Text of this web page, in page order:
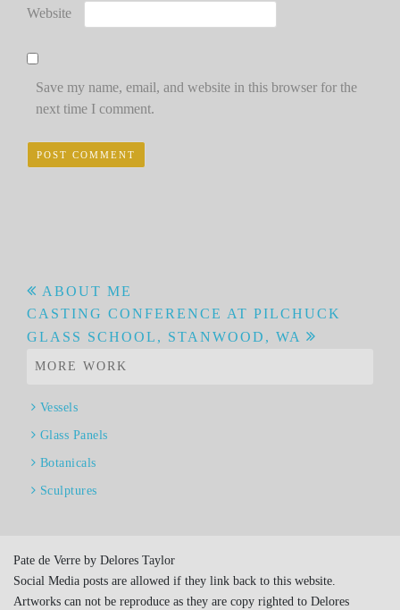
Website
Save my name, email, and website in this browser for the
next time I comment.
Post
navigation
ABOUT ME
CASTING CONFERENCE AT PILCHUCK
GLASS SCHOOL, STANWOOD, WA
MORE WORK
Vessels
Glass Panels
Botanicals
Sculptures
Pate de Verre by Delores Taylor
Social Media posts are allowed if they link back to this website.
Artworks can not be reproduce as they are copy righted to Delores